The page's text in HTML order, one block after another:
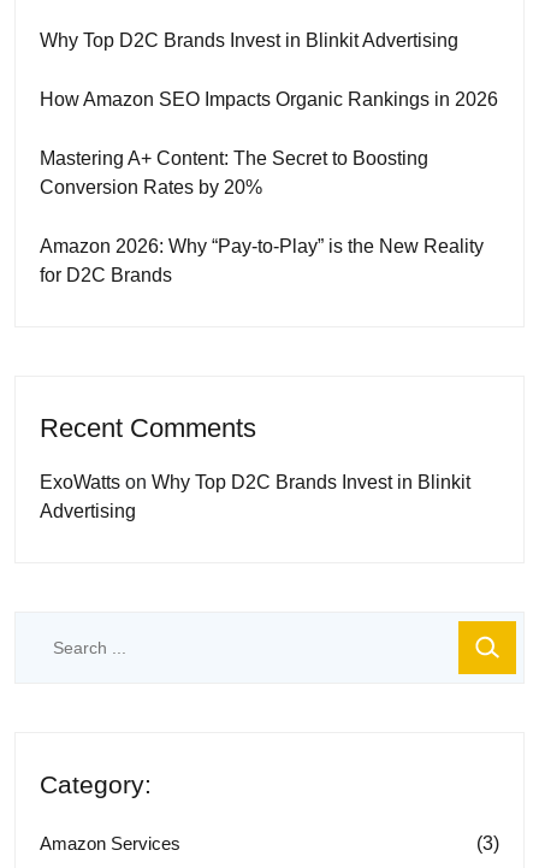
Why Top D2C Brands Invest in Blinkit Advertising
How Amazon SEO Impacts Organic Rankings in 2026
Mastering A+ Content: The Secret to Boosting
Conversion Rates by 20%
Amazon 2026: Why “Pay-to-Play” is the New Reality
for D2C Brands
Recent Comments
ExoWatts on Why Top D2C Brands Invest in Blinkit
Advertising
Category:
Amazon Services (3)